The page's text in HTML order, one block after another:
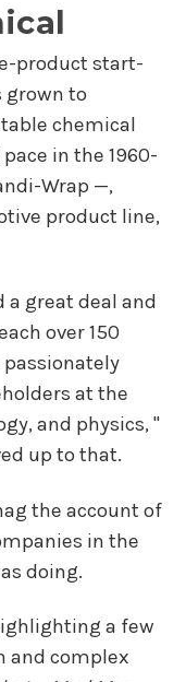
product start-
grown to
chemical
in the 1960-
Wrap —,
product line,
a great deal and
over 150
at the
and physics, "
up to that.
the account of
in the
doing.
a few
and complex